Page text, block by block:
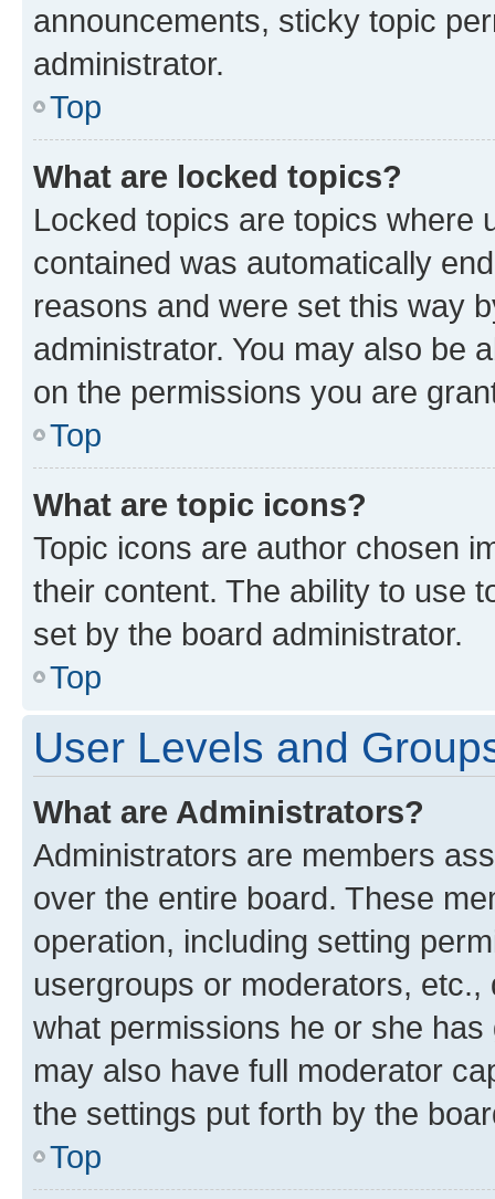
announcements, sticky topic
administrator.
Top
What are locked topics?
Locked topics are topics where
contained was automatically
reasons and were set this way
administrator. You may also be
on the permissions you are
Top
What are topic icons?
Topic icons are author chosen
their content. The ability to use
set by the board administrator.
Top
User Levels and
What are Administrators?
Administrators are members
over the entire board. These
operation, including setting
usergroups or moderators,
what permissions he or she
may also have full moderator
the settings put forth by the
Top